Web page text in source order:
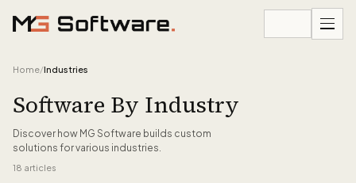
Home/Industries
Software By Industry
Discover how MG Software builds custom
solutions for various industries.
18 articles